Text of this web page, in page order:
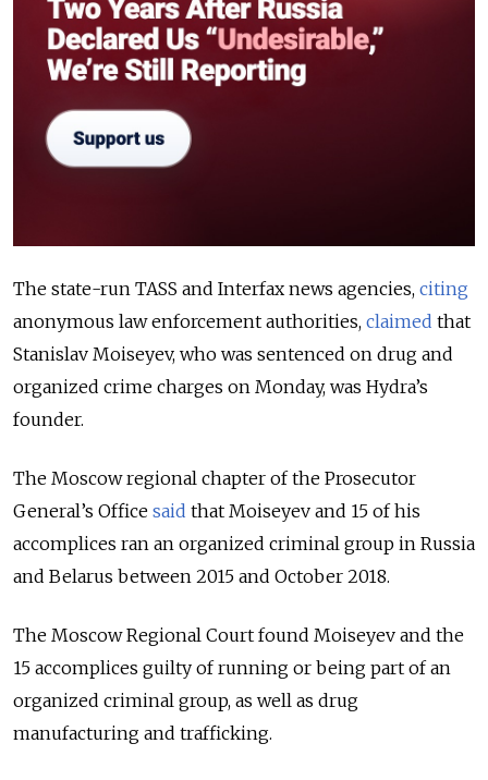
The state-run TASS and Interfax news agencies, citing
anonymous law enforcement authorities, claimed that
Stanislav Moiseyev, who was sentenced on drug and
organized crime charges on Monday, was Hydra’s
founder.
The Moscow regional chapter of the Prosecutor
General’s Office said that Moiseyev and 15 of his
accomplices ran an organized criminal group in Russia
and Belarus between 2015 and October 2018.
The Moscow Regional Court found Moiseyev and the
15 accomplices guilty of running or being part of an
organized criminal group, as well as drug
manufacturing and trafficking.